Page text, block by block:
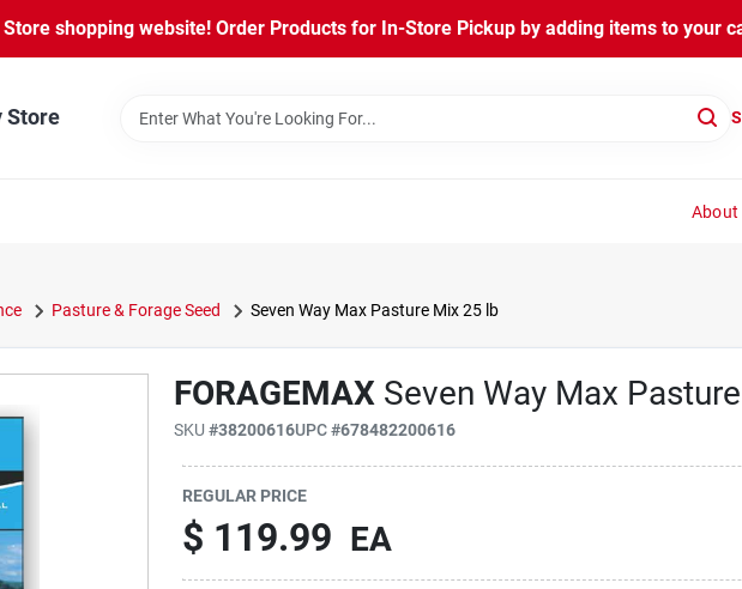
shopping website! Order Products for In-Store Pickup by adding items to your
Store
About
Pasture & Forage Seed Seven Way Max Pasture Mix 25 lb
FORAGEMAX Seven Way Max
SKU#38200616UPC#678482200616
REGULAR PRICE
$ 119.99 EA